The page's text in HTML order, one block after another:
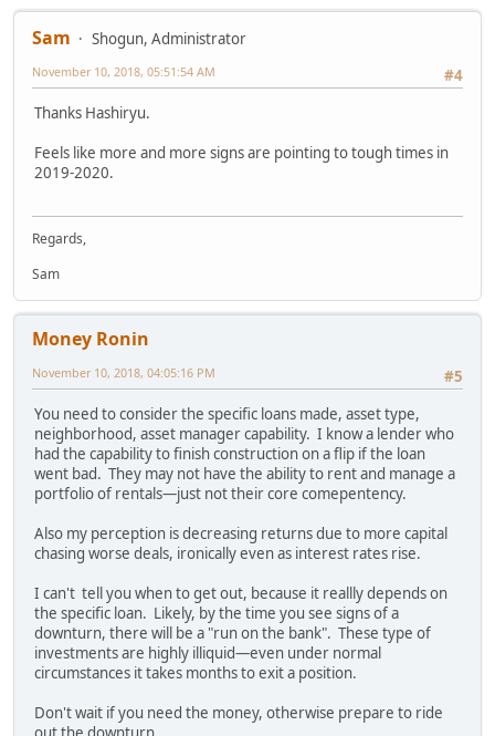
Sam
Shogun, Administrator
#4
November 10, 2018, 05:51:54 AM
Thanks Hashiryu.
Feels like more and more signs are pointing to tough times in
2019-2020.
Regards,
Sam
Money Ronin
#5
November 10, 2018, 04:05:16 PM
You need to consider the specific loans made, asset type,
neighborhood, asset manager capability. I know a lender who
had the capability to finish construction on a flip if the loan
went bad. They may not have the ability to rent and manage a
portfolio of rentals—just not their core comepentency.
Also my perception is decreasing returns due to more capital
chasing worse deals, ironically even as interest rates rise.
I can't tell you when to get out, because it reallly depends on
the specific loan. Likely, by the time you see signs of a
downturn, there will be a "run on the bank". These type of
investments are highly illiquid—even under normal
circumstances it takes months to exit a position.
Don't wait if you need the money, otherwise prepare to ride